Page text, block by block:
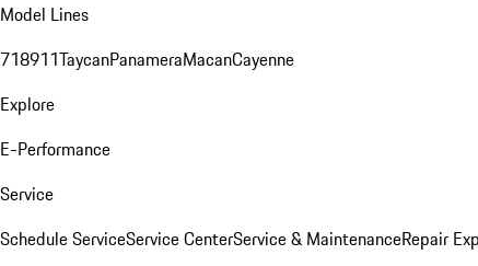
Model Lines
718911TaycanPanameraMacanCayenne
Explore
E-Performance
Service
Schedule ServiceService CenterService & MaintenanceRepair